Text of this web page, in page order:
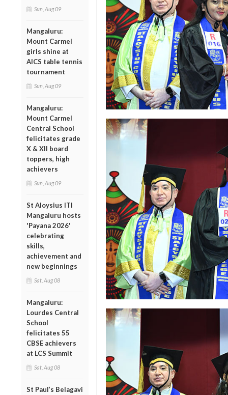
Sun, Aug 09
Mangaluru:
Mount Carmel
girls shine at
AICS table tennis
tournament
Sun, Aug 09
Mangaluru:
Mount Carmel
Central School
felicitates grade
X & XII board
toppers, high
achievers
Sun, Aug 09
St Aloysius ITI
Mangaluru hosts
'Payana 2026'
celebrating
skills,
achievement and
new beginnings
Sat, Aug 08
Mangaluru:
Lourdes Central
School
felicitates 55
CBSE achievers
at LCS Summit
Sat, Aug 08
St Paul’s Belagavi